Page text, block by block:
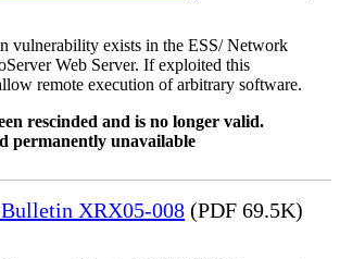
vulnerability exists in the ESS/ Network
Web Server. If exploited this
remote execution of arbitrary software.
rescinded and is no longer valid.
permanently unavailable
XRX05-008 (PDF 69.5K)